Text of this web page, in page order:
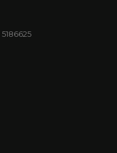
5186625